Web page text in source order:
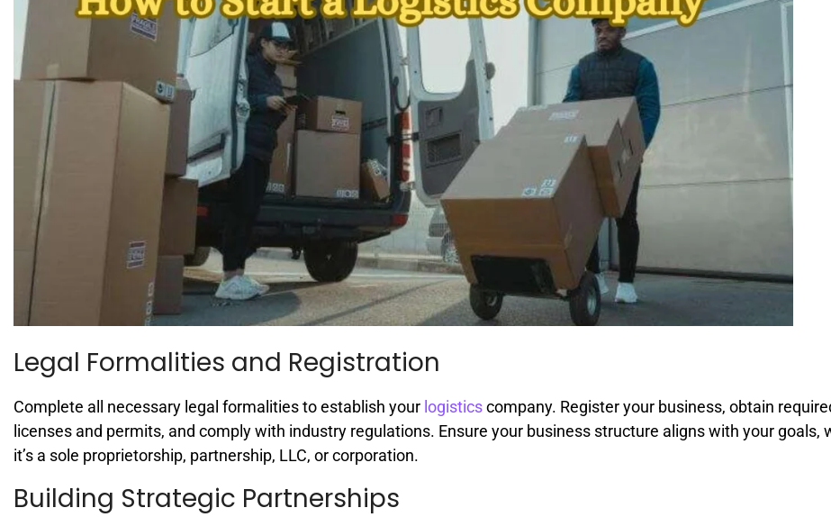
Legal Formalities and Registration
Complete all necessary legal formalities to establish your logisticscompany. Register your business, obtain
licenses and permits, and comply with industry regulations. Ensure your business structure aligns with your goals,
it’s a sole proprietorship, partnership, LLC, or corporation.
Building Strategic Partnerships